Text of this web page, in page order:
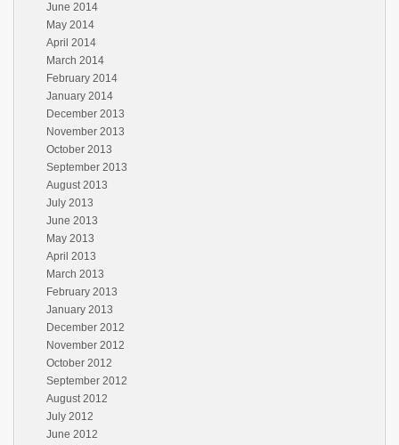
June 2014
May 2014
April 2014
March 2014
February 2014
January 2014
December 2013
November 2013
October 2013
September 2013
August 2013
July 2013
June 2013
May 2013
April 2013
March 2013
February 2013
January 2013
December 2012
November 2012
October 2012
September 2012
August 2012
July 2012
June 2012